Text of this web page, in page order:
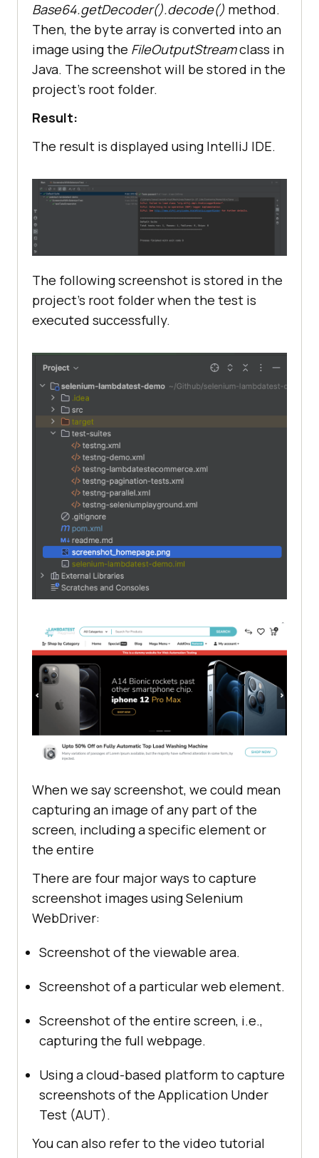
   }
@AfterTest
public void tearDown()
{
}
Base64.getDecoder().decode() method.
Then, the byte array is converted into an
image using the FileOutputStreamclass in
Java. The screenshot will be stored in the
project’s root folder.
Result:
The result is displayed using IntelliJ IDE.
The following screenshot is stored in the
project’s root folder when the test is
executed successfully.
When we say screenshot, we could mean
capturing an image of any part of the
screen, including a specific element or
the entire
There are four major ways to capture
screenshot images using Selenium
WebDriver:
Screenshot of the viewable area.
Screenshot of a particular web element.
Screenshot of the entire screen, i.e.,
capturing the full webpage.
Using a cloud-based platform to capture
screenshots of the Application Under
Test (AUT).
You can also refer to the video tutorial